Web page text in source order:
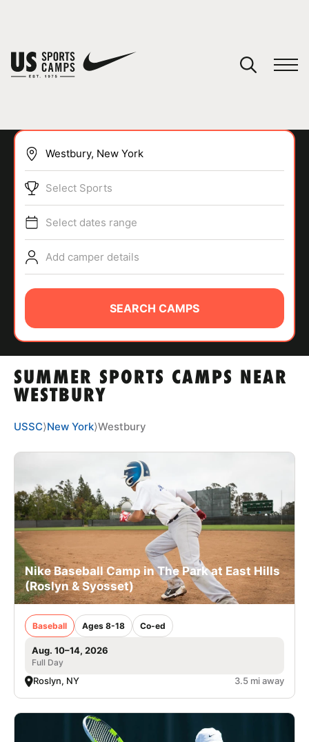
SPORTS
ABOUT
TIPS
NEWS
CAMP STORE
LOGIN
VIEW CART
SUMMER SPORTS CAMPS NEAR
WESTBURY
Select Sports
Select dates range
Add camper details
SEARCH CAMPS
USSC⟩New York⟩Westbury
Nike Baseball Camp in The Park at East Hills
(Roslyn & Syosset)
Baseball Ages 8-18 Co-ed
Aug. 10–14, 2026
Full Day
Roslyn, NY 3.5 mi away
You have no camps in your cart.